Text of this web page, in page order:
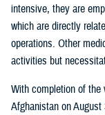
intensive, they are
which are directly
operations. Other
activities but
With completion of
Afghanistan on